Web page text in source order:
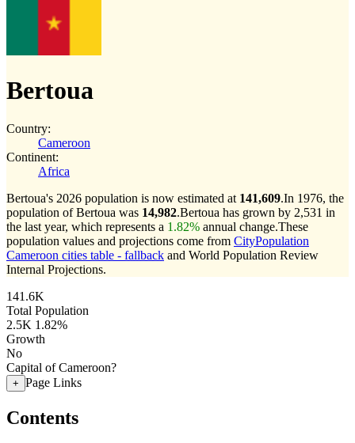
Bertoua
Country:
Cameroon
Continent:
Africa
Bertoua's 2026 population is now estimated at 141,609.In 1976, the
population of Bertoua was 14,982.Bertoua has grown by 2,531 in
the last year, which represents a 1.82% annual change.These
population values and projections come from CityPopulation
Cameroon cities table - fallback and World Population Review
Internal Projections.
141.6K
Total Population
2.5K 1.82%
Growth
No
Capital of Cameroon?
+ Page Links
Contents